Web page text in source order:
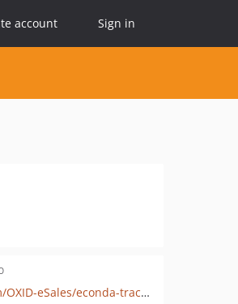
account Sign in
github.com/OXID-eSales/econda-tracking-component